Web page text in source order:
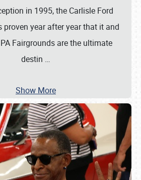
in 1995, the Carlisle Ford
proven year after year that it and
Fairgrounds are the ultimate
destin …
Show More